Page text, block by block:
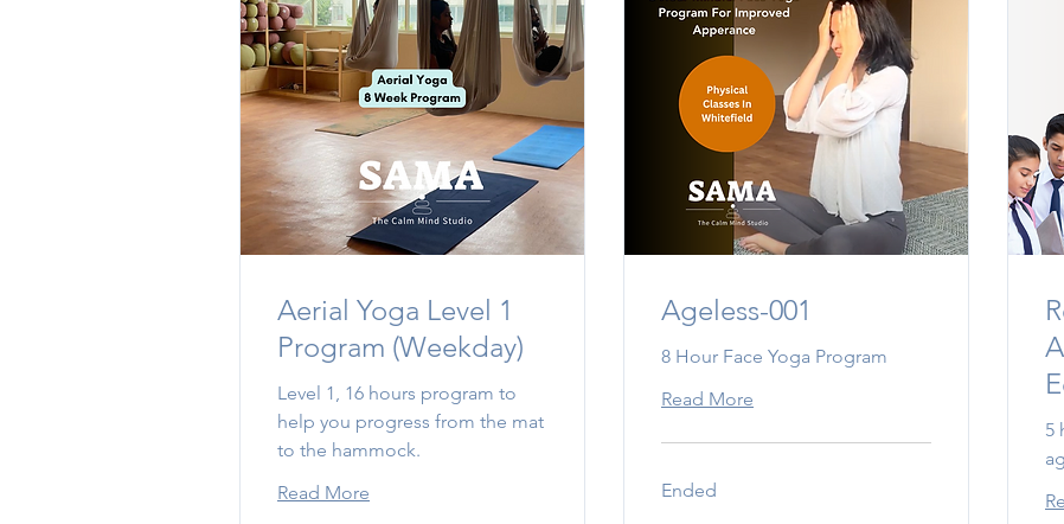
Aerial Yoga Level 1
Program (Weekday)
Level 1, 16 hours program to
help you progress from the mat
to the hammock.
Read More
Ageless-001
8 Hour Face Yoga Program
Read More
Ended
5